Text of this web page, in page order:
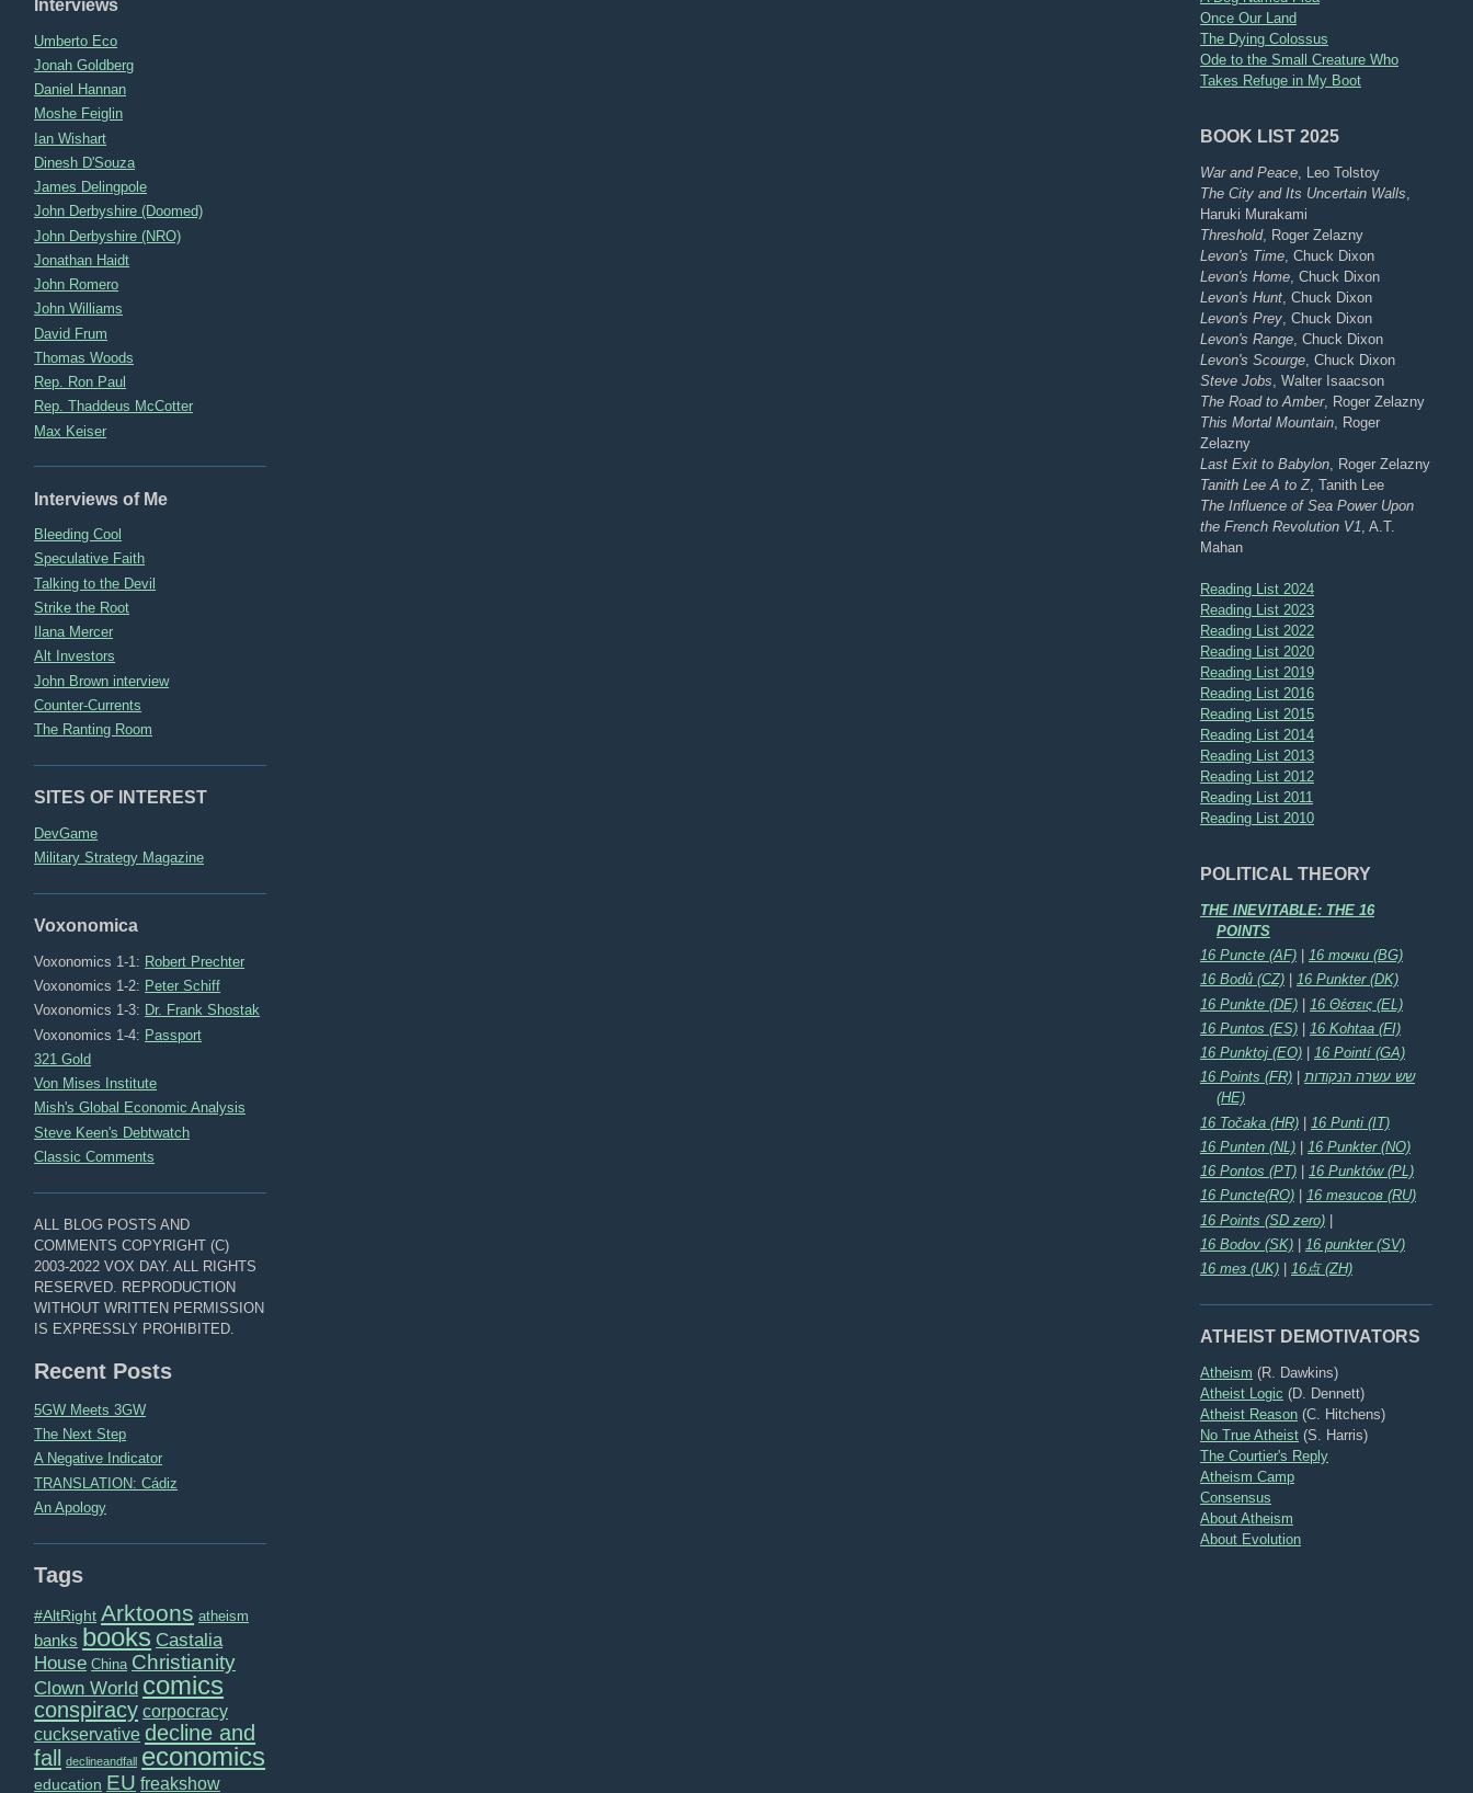
Once Our Land
The Dying Colossus
Ode to the Small Creature Who
Takes Refuge in My Boot
BOOK LIST 2025
War and Peace , Leo Tolstoy
The City and Its Uncertain Walls
Haruki Murakami
Threshold, Roger Zelazny
Levon's Time , Chuck Dixon
Levon's Home , Chuck Dixon
Levon's Hunt , Chuck Dixon
Levon's Prey , Chuck Dixon
Levon's Range , Chuck Dixon
Levon's Scourge , Chuck Dixon
Steve Jobs , Walter Isaacson
The Road to Amber, Roger Zelazny
This Mortal Mountain , Roger
Zelazny
Last Exit to Babylon , Roger Zelazny
Tanith Lee A to Z, Tanith Lee
The Influence of Sea Power Upon
the French Revolution V1 , A.T.
Mahan
Reading List 2024
Reading List 2023
Reading List 2022
Reading List 2020
Reading List 2019
Reading List 2016
Reading List 2015
Reading List 2014
Reading List 2013
Reading List 2012
Reading List 2011
Reading List 2010
POLITICAL THEORY
THE INEVITABLE: THE 16
POINTS
16 Puncte (AF)
16 точки (BG)
16 Bodů (CZ)
16 Punkter (DK)
16 Punkte (DE) | 16 Θέσεις (EL)
16 Puntos (ES)
16 Kohtaa (FI)
16 Punktoj (EO)
16 Pointí (GA)
16 Points (FR) |שש עשרה הנקודות
(HE)
16 Točaka (HR) | 16 Punti (IT)
16 Punten (NL)
16 Punkter (NO)
16 Pontos (PT)
16 Punktów (PL)
16 Puncte(RO)
16 тезисов (RU)
16 Points (SD zero) |
16 Bodov (SK)
16 punkter (SV)
16 тез (UK)
16点 (ZH)
ATHEIST DEMOTIVATORS
Atheism (R. Dawkins)
Atheist Logic (D. Dennett)
Atheist Reason (C. Hitchens)
No True Atheist (S. Harris)
The Courtier's Reply
Atheism Camp
Consensus
About Atheism
About Evolution
Interviews
Umberto Eco
Jonah Goldberg
Daniel Hannan
Moshe Feiglin
Ian Wishart
Dinesh D'Souza
James Delingpole
John Derbyshire (Doomed)
John Derbyshire (NRO)
Jonathan Haidt
John Romero
John Williams
David Frum
Thomas Woods
Rep. Ron Paul
Rep. Thaddeus McCotter
Max Keiser
Interviews of Me
Bleeding Cool
Speculative Faith
Talking to the Devil
Strike the Root
Ilana Mercer
Alt Investors
John Brown interview
Counter-Currents
The Ranting Room
SITES OF INTEREST
DevGame
Military Strategy Magazine
Voxonomica
Voxonomics 1-1: Robert Prechter
Voxonomics 1-2: Peter Schiff
Voxonomics 1-3: Dr. Frank Shostak
Voxonomics 1-4: Passport
321 Gold
Von Mises Institute
Mish's Global Economic Analysis
Steve Keen's Debtwatch
Classic Comments
ALL BLOG POSTS AND
COMMENTS COPYRIGHT (C)
2003-2022 VOX DAY. ALL RIGHTS
RESERVED. REPRODUCTION
WITHOUT WRITTEN PERMISSION
IS EXPRESSLY PROHIBITED.
Recent Posts
5GW Meets 3GW
The Next Step
A Negative Indicator
TRANSLATION: Cádiz
An Apology
Tags
#AltRight Arktoons atheism
banks books Castalia
House China Christianity
Clown World comics
conspiracy corpocracy
cuckservative decline and
fall
declineandfall economics
education EU freakshow